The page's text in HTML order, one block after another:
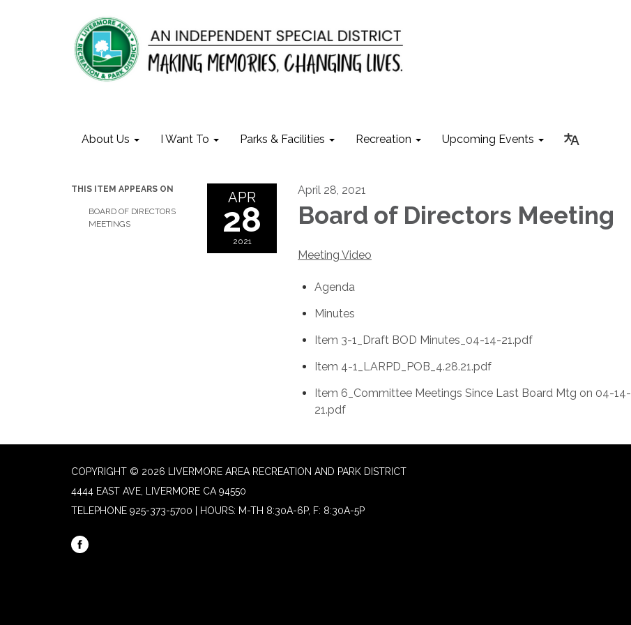
About Us I Want To Parks & Facilities Recreation Upcoming Events
THIS ITEM APPEARS ON
BOARD OF DIRECTORS
MEETINGS
APR
28
2021
April 28, 2021
Board of Directors Meeting
Meeting Video
Agenda
Minutes
Item 3-1_Draft BOD Minutes_04-14-21.pdf
Item 4-1_LARPD_POB_4.28.21.pdf
Item 6_Committee Meetings Since Last Board Mtg on 04-14-
21.pdf
COPYRIGHT © 2026 LIVERMORE AREA RECREATION AND PARK DISTRICT
4444 EAST AVE, LIVERMORE CA 94550
TELEPHONE 925-373-5700 | HOURS: M-TH 8:30A-6P, F: 8:30A-5P